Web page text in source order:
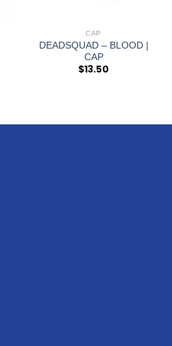
CAP
DEADSQUAD – BLOOD |
CAP
$13.50